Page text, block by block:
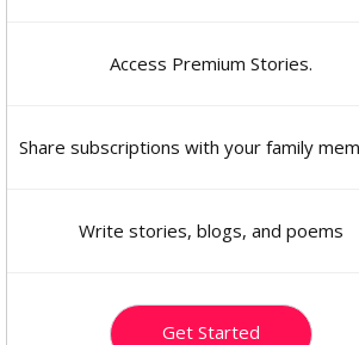
Access Premium Stories.
Share subscriptions with your family
Write stories, blogs, and poems
Get Started